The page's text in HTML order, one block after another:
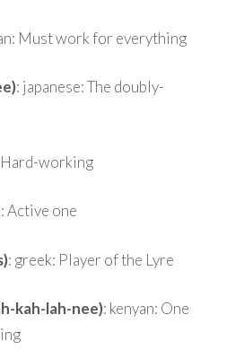
Must work for everything
: japanese: The doubly-
Hard-working
Active one
: greek: Player of the Lyre
kah-lah-nee): kenyan: One